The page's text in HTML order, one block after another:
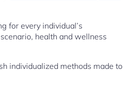
for every individual’s
health and wellness
individualized methods made to